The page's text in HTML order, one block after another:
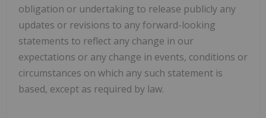
obligation or undertaking to release publicly any
updates or revisions to any forward-looking
statements to reflect any change in our
expectations or any change in events, conditions or
circumstances on which any such statement is
based, except as required by law.